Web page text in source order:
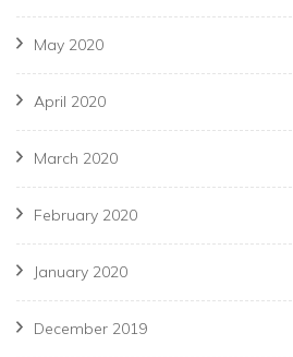
May 2020
April 2020
March 2020
February 2020
January 2020
December 2019